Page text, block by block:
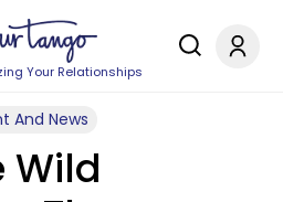
Your Relationships
And News
Wild